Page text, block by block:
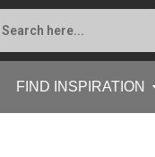
FIND INSPIRATION